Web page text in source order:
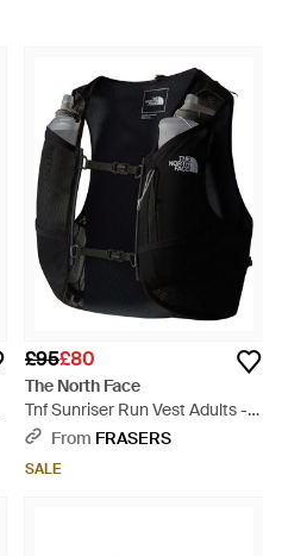
£95£80
The North Face
Tnf Sunriser Run Vest Adults -
BlackFrom FRASERS
SALE